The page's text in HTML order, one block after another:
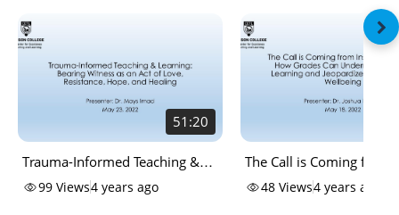
51:20
Trauma-Informed Teaching &
Learning: Bearing Witness as an
Act of Love, Resistance, Hope,
99 Views4 years ago
The Call is Coming from
the House: How Grades
Undermine Student
48 Views4 years ago